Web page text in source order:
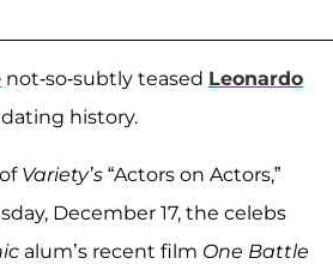
not-so-subtly teased Leonardo
history.
of Variety’s “Actors on Actors,”
December 17, the celebs
alum’s recent film One Battle